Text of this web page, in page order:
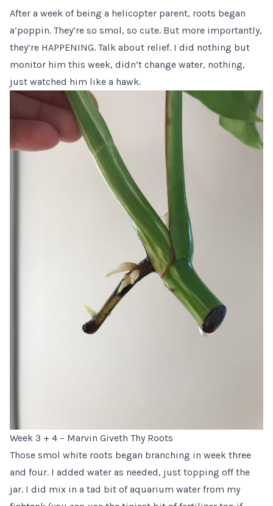
After a week of being a helicopter parent, roots began
a’poppin. They’re so smol, so cute. But more importantly,
they’re HAPPENING. Talk about relief. I did nothing but
monitor him this week, didn’t change water, nothing,
just watched him like a hawk.
Week 3 + 4 – Marvin Giveth Thy Roots
Those smol white roots began branching in week three
and four. I added water as needed, just topping off the
jar. I did mix in a tad bit of aquarium water from my